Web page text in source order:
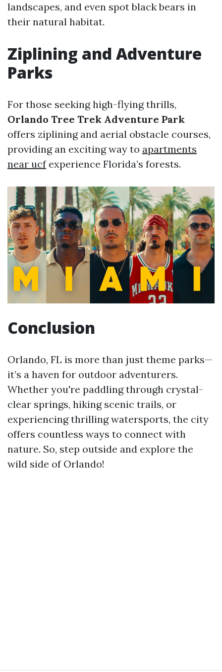
landscapes, and even spot black bears in
their natural habitat.
Ziplining and Adventure
Parks
For those seeking high-flying thrills,
Orlando Tree Trek Adventure Park
offers ziplining and aerial obstacle courses,
providing an exciting way to apartments
near ucfexperience Florida’s forests.
Conclusion
Orlando, FL is more than just theme parks—
it’s a haven for outdoor adventurers.
Whether you're paddling through crystal-
clear springs, hiking scenic trails, or
experiencing thrilling watersports, the city
offers countless ways to connect with
nature. So, step outside and explore the
wild side of Orlando!